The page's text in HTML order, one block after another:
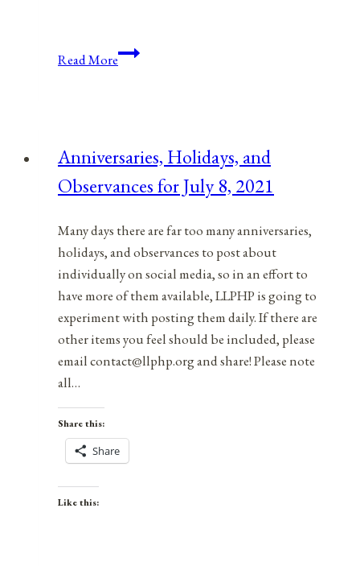
Read MoreAnniversaries,
June
7,
Anniversaries, Holidays, and
Observances for July 8, 2021
Many days there are far too many anniversaries,
holidays, and observances to post about
individually on social media, so in an effort to
have more of them available, LLPHP is going to
experiment with posting them daily. If there are
other items you feel should be included, please
email contact@llphp.org and share! Please note
all…
Share this:
Share
Like this: